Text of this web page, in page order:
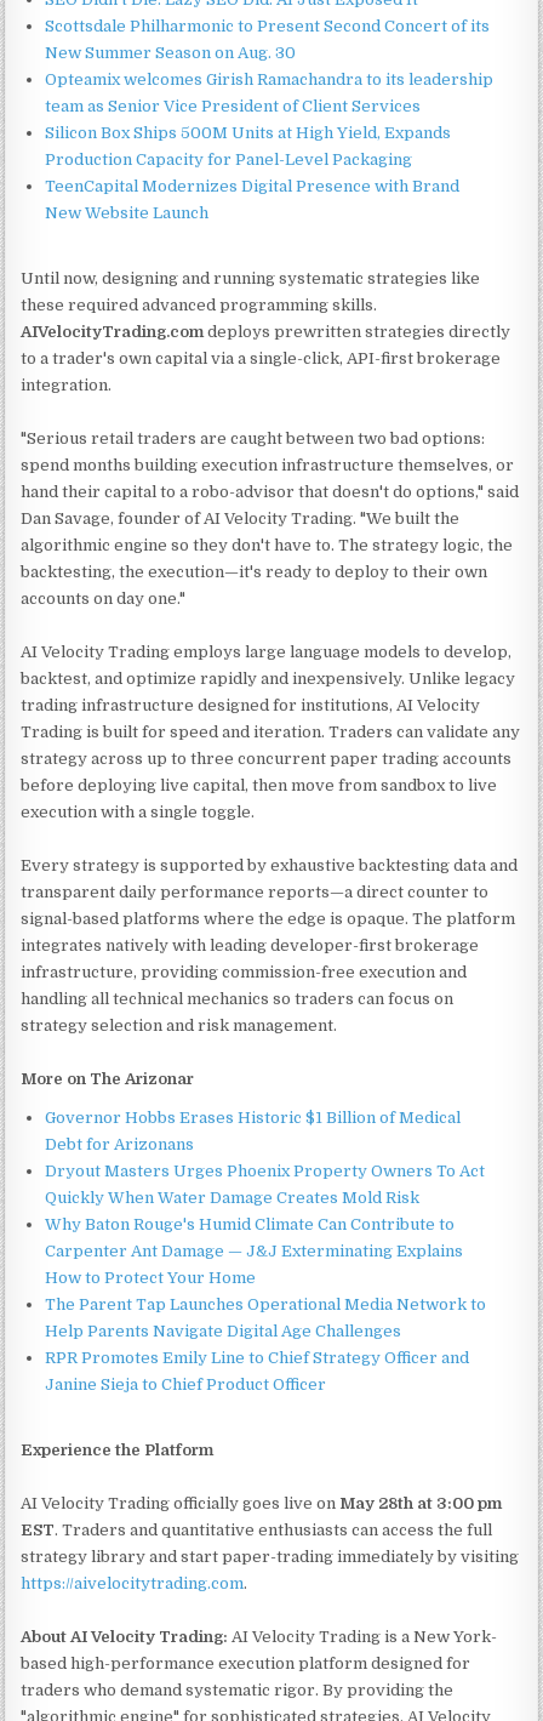
Scottsdale Philharmonic to Present Second Concert of its
New Summer Season on Aug. 30
Opteamix welcomes Girish Ramachandra to its leadership
team as Senior Vice President of Client Services
Silicon Box Ships 500M Units at High Yield, Expands
Production Capacity for Panel-Level Packaging
TeenCapital Modernizes Digital Presence with Brand
New Website Launch
Until now, designing and running systematic strategies like
these required advanced programming skills.
AIVelocityTrading.comdeploys prewritten strategies directly
to a trader's own capital via a single-click, API-first brokerage
integration.
"Serious retail traders are caught between two bad options:
spend months building execution infrastructure themselves, or
hand their capital to a robo-advisor that doesn't do options," said
Dan Savage, founder of AI Velocity Trading. "We built the
algorithmic engine so they don't have to. The strategy logic, the
backtesting, the execution—it's ready to deploy to their own
accounts on day one."
AI Velocity Trading employs large language models to develop,
backtest, and optimize rapidly and inexpensively. Unlike legacy
trading infrastructure designed for institutions, AI Velocity
Trading is built for speed and iteration. Traders can validate any
strategy across up to three concurrent paper trading accounts
before deploying live capital, then move from sandbox to live
execution with a single toggle.
Every strategy is supported by exhaustive backtesting data and
transparent daily performance reports—a direct counter to
signal-based platforms where the edge is opaque. The platform
integrates natively with leading developer-first brokerage
infrastructure, providing commission-free execution and
handling all technical mechanics so traders can focus on
strategy selection and risk management.
More on The Arizonar
Governor Hobbs Erases Historic $1 Billion of Medical
Debt for Arizonans
Dryout Masters Urges Phoenix Property Owners To Act
Quickly When Water Damage Creates Mold Risk
Why Baton Rouge's Humid Climate Can Contribute to
Carpenter Ant Damage — J&J Exterminating Explains
How to Protect Your Home
The Parent Tap Launches Operational Media Network to
Help Parents Navigate Digital Age Challenges
RPR Promotes Emily Line to Chief Strategy Officer and
Janine Sieja to Chief Product Officer
Experience the Platform
AI Velocity Trading officially goes live on May 28th at 3:00 pm
EST. Traders and quantitative enthusiasts can access the full
strategy library and start paper-trading immediately by visiting
https://aivelocitytrading.com.
About AI Velocity Trading: AI Velocity Trading is a New York-
based high-performance execution platform designed for
traders who demand systematic rigor. By providing the
"algorithmic engine" for sophisticated strategies, AI Velocity